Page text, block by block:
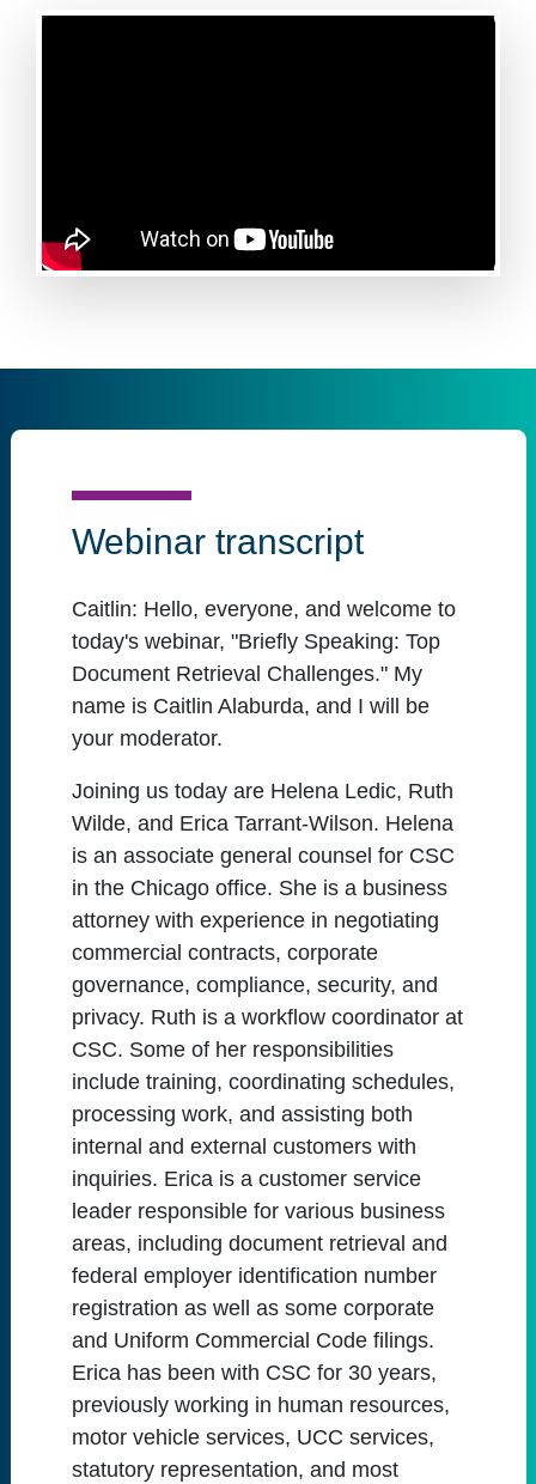
Webinar transcript
Caitlin: Hello, everyone, and welcome to
today's webinar, "Briefly Speaking: Top
Document Retrieval Challenges." My
name is Caitlin Alaburda, and I will be
your moderator.
Joining us today are Helena Ledic, Ruth
Wilde, and Erica Tarrant-Wilson. Helena
is an associate general counsel for CSC
in the Chicago office. She is a business
attorney with experience in negotiating
commercial contracts, corporate
governance, compliance, security, and
privacy. Ruth is a workflow coordinator at
CSC. Some of her responsibilities
include training, coordinating schedules,
processing work, and assisting both
internal and external customers with
inquiries. Erica is a customer service
leader responsible for various business
areas, including document retrieval and
federal employer identification number
registration as well as some corporate
and Uniform Commercial Code filings.
Erica has been with CSC for 30 years,
previously working in human resources,
motor vehicle services, UCC services,
statutory representation, and most